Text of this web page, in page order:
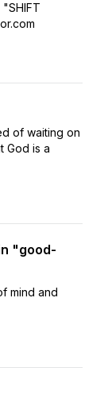
of waiting on
God is a
"good-
mind and